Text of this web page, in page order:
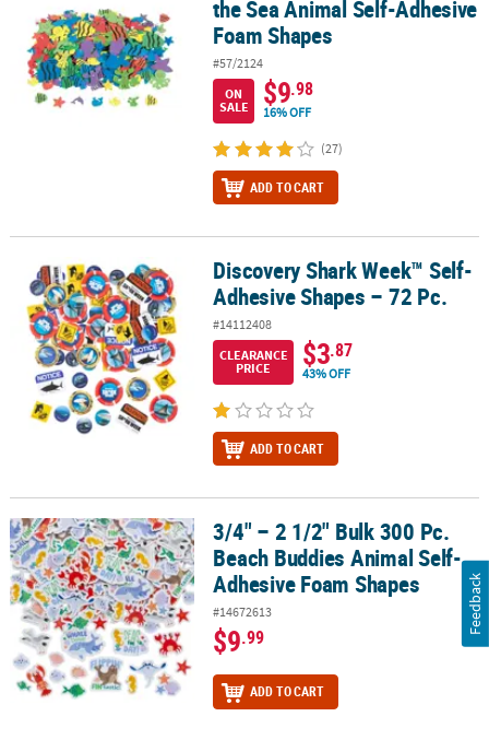
the Sea Animal Self-Adhesive
Foam Shapes
#57/2124
ON
SALE
$9.98
16% OFF
(27)
ADD TO CART
Discovery Shark Week™ Self-Adhesive Shapes – 72 Pc.
Discovery Shark Week™ Self-
Adhesive Shapes – 72 Pc.
#14112408
CLEARANCE
PRICE
$3.87
43% OFF
ADD TO CART
3/4" – 2 1/2" Bulk 300 Pc. Beach Buddies Animal Self-Adhesive
3/4" – 2 1/2" Bulk 300 Pc.
Beach Buddies Animal Self-
Adhesive Foam Shapes
#14672613
$9.99
ADD TO CART
Feedback